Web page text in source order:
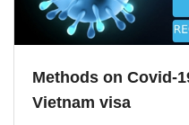
Methods on Covid-
Vietnam visa